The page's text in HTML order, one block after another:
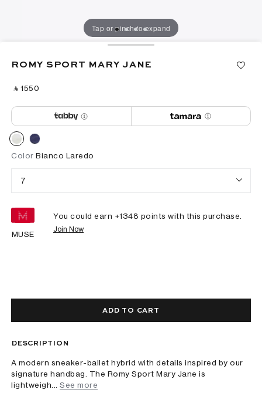
Tap or pinch to expand
ROMY SPORT MARY JANE
‎ ⃁ ⁦1550⁩ ‎
Color Bianco Laredo
7
MUSE
You could earn +1348 points with this purchase.
Join Now
ADD TO CART
DESCRIPTION
A modern sneaker-ballet hybrid with details inspired by our
signature handbag. The Romy Sport Mary Jane is
lightweigh...
See more